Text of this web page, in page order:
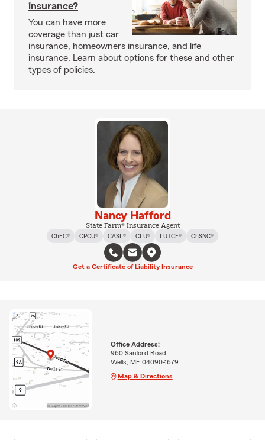
insurance?
You can have more
coverage than just car
insurance, homeowners insurance, and life
insurance. Learn about options for these and other
types of policies.
Nancy Hafford
State Farm® Insurance Agent
ChFC®
CPCU® CASL® CLU® LUTCF® ChSNC®
Get a Certificate of Liability Insurance
Office Address:
960 Sanford Road
Wells, ME 04090-1679
Map & Directions